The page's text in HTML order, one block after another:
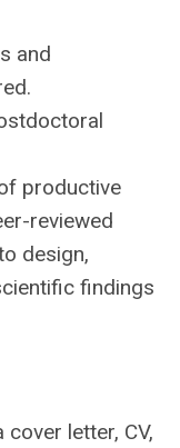
and
productive
reviewed
design,
findings
letter, CV,